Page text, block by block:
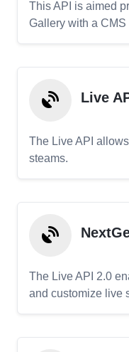
This API is aimed
Gallery with a CMS
Live
The Live API
steams.
The Live API 2.0
and customize live